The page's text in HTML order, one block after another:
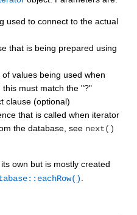
used to connect to the actual
that is being prepared using
values being used when
must match the "?"
clause (optional)
that is called when iterator
the database, see next()
own but is mostly created